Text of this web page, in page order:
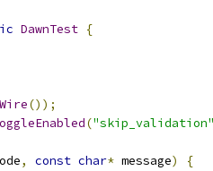
DawnTest {
());
("skip_validation"
, const char* message)
{